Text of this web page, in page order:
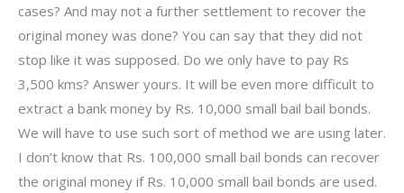
cases? And may not a further settlement to recover the
original money was done? You can say that they did not
stop like it was supposed. Do we only have to pay Rs
3,500 kms? Answer yours. It will be even more difficult to
extract a bank money by Rs. 10,000 small bail bail bonds.
We will have to use such sort of method we are using later.
I don’t know that Rs. 100,000 small bail bonds can recover
the original money if Rs. 10,000 small bail bonds are used.